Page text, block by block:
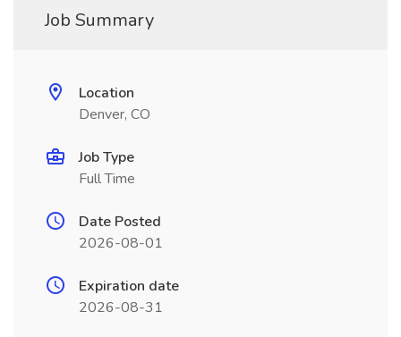
Job Summary
Location
Denver, CO
Job Type
Full Time
Date Posted
2026-08-01
Expiration date
2026-08-31